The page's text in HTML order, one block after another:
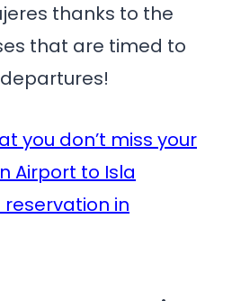
thanks to the
that are timed to
you don’t miss your
Airport to Isla
reservation in